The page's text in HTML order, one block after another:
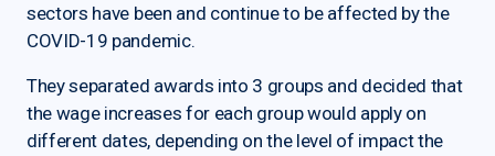
sectors have been and continue to be affected by the
COVID-19 pandemic.
They separated awards into 3 groups and decided that
the wage increases for each group would apply on
different dates, depending on the level of impact the